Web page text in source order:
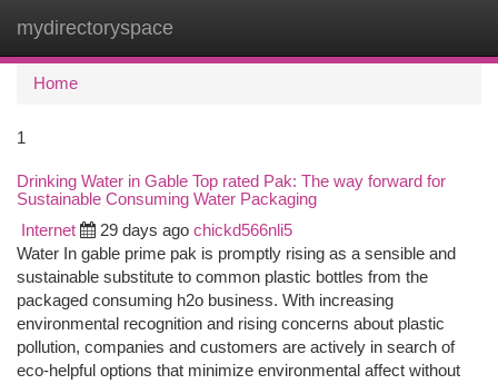
mydirectoryspace
Home
1
Drinking Water in Gable Top rated Pak: The way forward for
Sustainable Consuming Water Packaging
Internet 29 days ago chickd566nli5
Water In gable prime pak is promptly rising as a sensible and
sustainable substitute to common plastic bottles from the
packaged consuming h2o business. With increasing
environmental recognition and rising concerns about plastic
pollution, companies and customers are actively in search of
eco-helpful options that minimize environmental affect without